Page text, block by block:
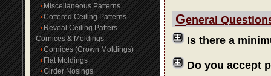
Miscellaneous Patterns
Coffered Ceiling Patterns
Reveal Ceiling Patters
Cornices & Moldings
Cornices (Crown Moldings)
Flat Moldings
Girder Nosings
General
Is there a
Do you accept